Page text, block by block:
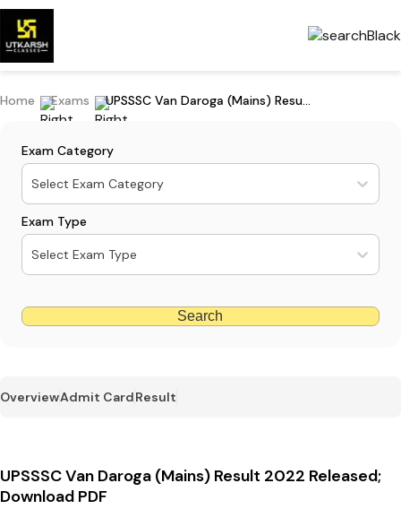
Home Exams UPSSSC Van Daroga (Mains) Result 2022 Released; Download PDF
Exam Category
Select Exam Category
Exam Type
Select Exam Type
Search
OverviewAdmit CardResult
UPSSSC Van Daroga (Mains) Result 2022 Released;
Download PDF